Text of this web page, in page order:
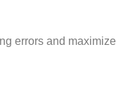
errors and maximize